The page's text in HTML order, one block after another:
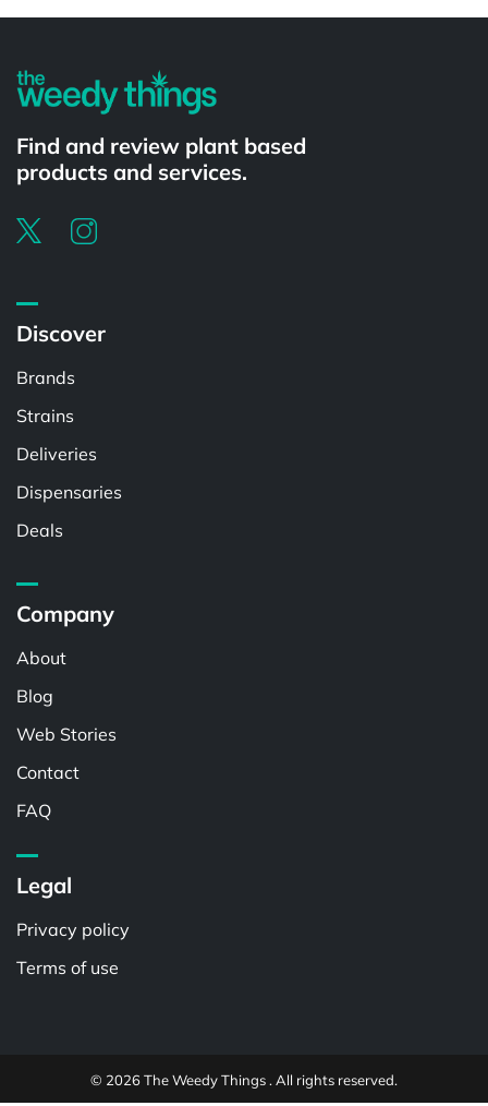
Find and review plant based
products and services.
Discover
Brands
Strains
Deliveries
Dispensaries
Deals
Company
About
Blog
Web Stories
Contact
FAQ
Legal
Privacy policy
Terms of use
© 2026 The Weedy Things . All rights reserved.